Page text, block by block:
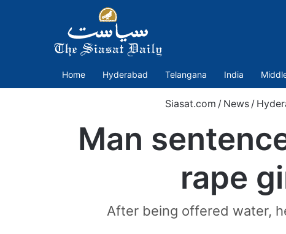
Home Hyderabad Telangana India
Siasat.com / News /
Man
rape
After being offered water,